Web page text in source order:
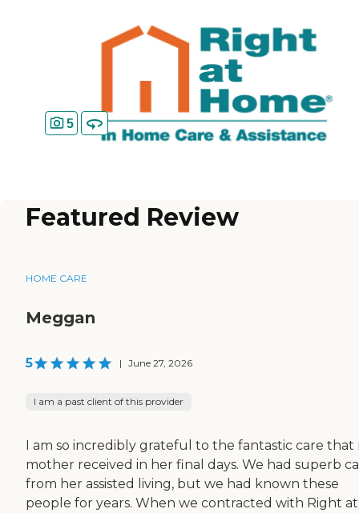
5
Featured Review
HOME CARE
Meggan
5 | June 27, 2026
I am a past client of this provider
I am so incredibly grateful to the fantastic care that
mother received in her final days. We had superb
from her assisted living, but we had known these
people for years. When we contracted with Right at